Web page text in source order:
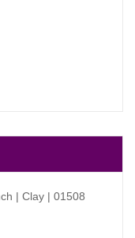
| Clay | 01508